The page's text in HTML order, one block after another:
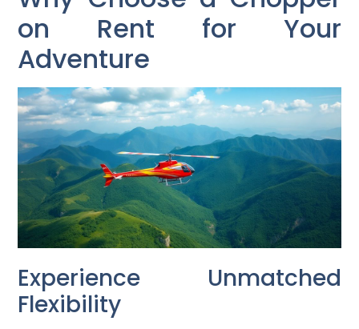
on Rent for Your
Adventure
Experience Unmatched
Flexibility